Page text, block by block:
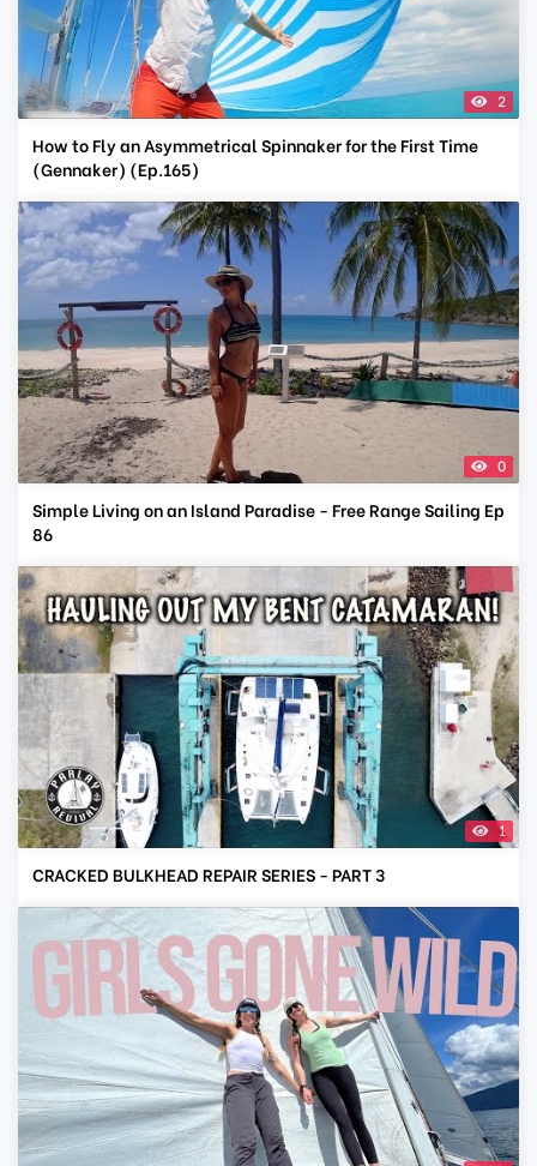
2
How to Fly an Asymmetrical Spinnaker for the First Time
(Gennaker) (Ep.165)
0
Simple Living on an Island Paradise - Free Range Sailing Ep
86
1
CRACKED BULKHEAD REPAIR SERIES - PART 3